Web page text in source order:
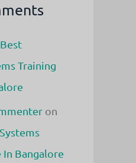
Best
Training
on
Bangalore